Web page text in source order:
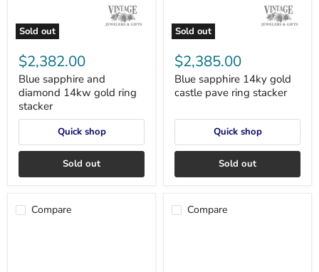
Sold out
sapphire
and
diamond
14kw
gold
ring
stacker
$2,382.00
Blue sapphire and
diamond 14kw gold ring
stacker
Quick shop
Sold out
Sold out
sapphire
14ky
gold
castle
pave
stacker
$2,385.00
Blue sapphire 14ky gold
castle pave ring stacker
Quick shop
Sold out
Compare Compare